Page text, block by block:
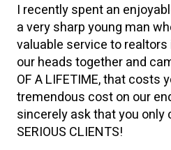
I recently spent an
a very sharp young man
valuable service to
our heads together and
OF A LIFETIME, that costs
tremendous cost on our
sincerely ask that you only
SERIOUS CLIENTS!